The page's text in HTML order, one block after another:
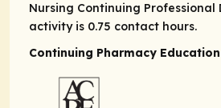
Nursing Continuing Professional
activity is 0.75 contact hours.
Continuing Pharmacy Education